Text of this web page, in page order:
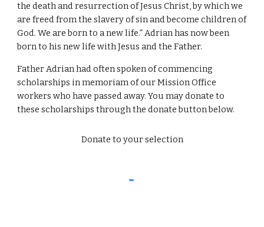
the death and resurrection of Jesus Christ, by which we
are freed from the slavery of sin and become children of
God. We are born to a new life.” Adrian has now been
born to his new life with Jesus and the Father.
Father Adrian had often spoken of commencing
scholarships in memoriam of our Mission Office
workers who have passed away. You may donate to
these scholarships through the donate button below.
Donate to your selection